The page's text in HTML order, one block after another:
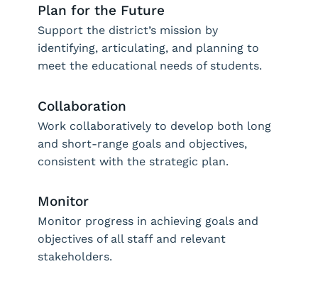
Plan for the Future
Support the district’s mission by
identifying, articulating, and planning to
meet the educational needs of students.
Collaboration
Work collaboratively to develop both long
and short-range goals and objectives,
consistent with the strategic plan.
Monitor
Monitor progress in achieving goals and
objectives of all staff and relevant
stakeholders.